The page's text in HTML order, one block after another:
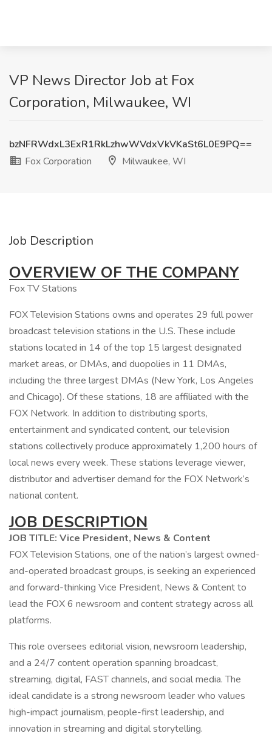
VP News Director Job at Fox
Corporation, Milwaukee, WI
bzNFRWdxL3ExR1RkLzhwWVdxVkVKaSt6L0E9PQ==
Fox Corporation
Milwaukee, WI
Job Description
OVERVIEW OF THE COMPANY
Fox TV Stations
FOX Television Stations owns and operates 29 full power
broadcast television stations in the U.S. These include
stations located in 14 of the top 15 largest designated
market areas, or DMAs, and duopolies in 11 DMAs,
including the three largest DMAs (New York, Los Angeles
and Chicago). Of these stations, 18 are affiliated with the
FOX Network. In addition to distributing sports,
entertainment and syndicated content, our television
stations collectively produce approximately 1,200 hours of
local news every week. These stations leverage viewer,
distributor and advertiser demand for the FOX Network’s
national content.
JOB DESCRIPTION
JOB TITLE: Vice President, News & Content
FOX Television Stations, one of the nation’s largest owned-
and-operated broadcast groups, is seeking an experienced
and forward-thinking Vice President, News & Content to
lead the FOX 6 newsroom and content strategy across all
platforms.
This role oversees editorial vision, newsroom leadership,
and a 24/7 content operation spanning broadcast,
streaming, digital, FAST channels, and social media. The
ideal candidate is a strong newsroom leader who values
high-impact journalism, people-first leadership, and
innovation in streaming and digital storytelling.